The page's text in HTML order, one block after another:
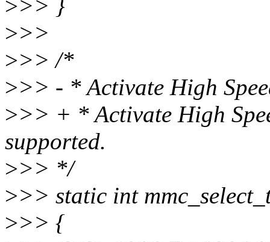
>>> }
>>>
>>> /*
>>> - * Activate High
>>> + * Activate High
supported.
>>> */
>>> static int
>>> {